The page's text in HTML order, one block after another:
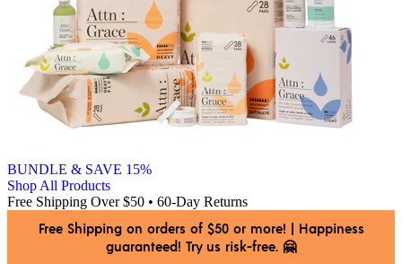
BUNDLE & SAVE 15%
Shop All Products
Free Shipping Over $50 • 60-Day Returns
Free Shipping on orders of $50 or more!
Happiness
guaranteed! Try us risk-free. 🤗